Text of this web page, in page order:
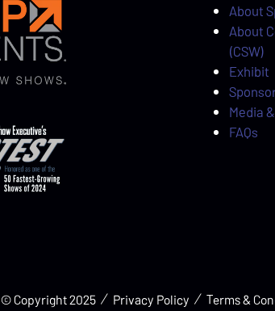
About
About
(CSW)
Exhibit
Media
FAQs
© Copyright 2025 Privacy Policy Terms &